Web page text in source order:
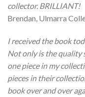
collector. BRILLIANT!
Brendan, Ulmarra
I received the book
Not only is the quality
one piece in my
pieces in their
book over and over